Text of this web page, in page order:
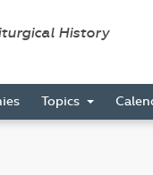
History
Topics